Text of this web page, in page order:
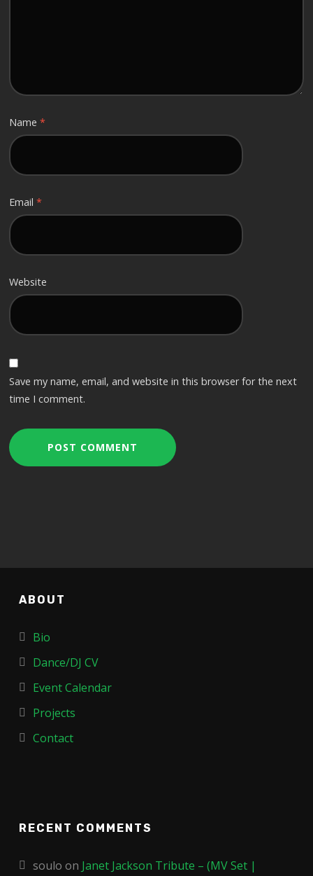
Name*
Email*
Website
Save my name, email, and website in this browser for the next
time I comment.
ABOUT
Bio
Dance/DJ CV
Event Calendar
Projects
Contact
RECENT COMMENTS
soulo on Janet Jackson Tribute – (MV Set |